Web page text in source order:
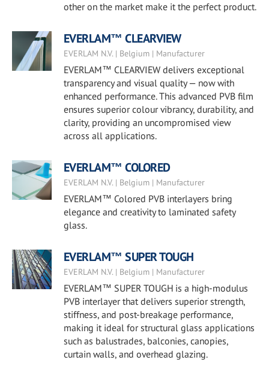
other on the market make it the perfect product.
EVERLAM™ CLEARVIEW
EVERLAM N.V. | Belgium | Manufacturer
EVERLAM™ CLEARVIEW delivers exceptional
transparency and visual quality — now with
enhanced performance. This advanced PVB film
ensures superior colour vibrancy, durability, and
clarity, providing an uncompromised view
across all applications.
EVERLAM™ COLORED
EVERLAM N.V. | Belgium | Manufacturer
EVERLAM™ Colored PVB interlayers bring
elegance and creativity to laminated safety
glass.
EVERLAM™ SUPER TOUGH
EVERLAM N.V. | Belgium | Manufacturer
EVERLAM™ SUPER TOUGH is a high-modulus
PVB interlayer that delivers superior strength,
stiffness, and post-breakage performance,
making it ideal for structural glass applications
such as balustrades, balconies, canopies,
curtain walls, and overhead glazing.